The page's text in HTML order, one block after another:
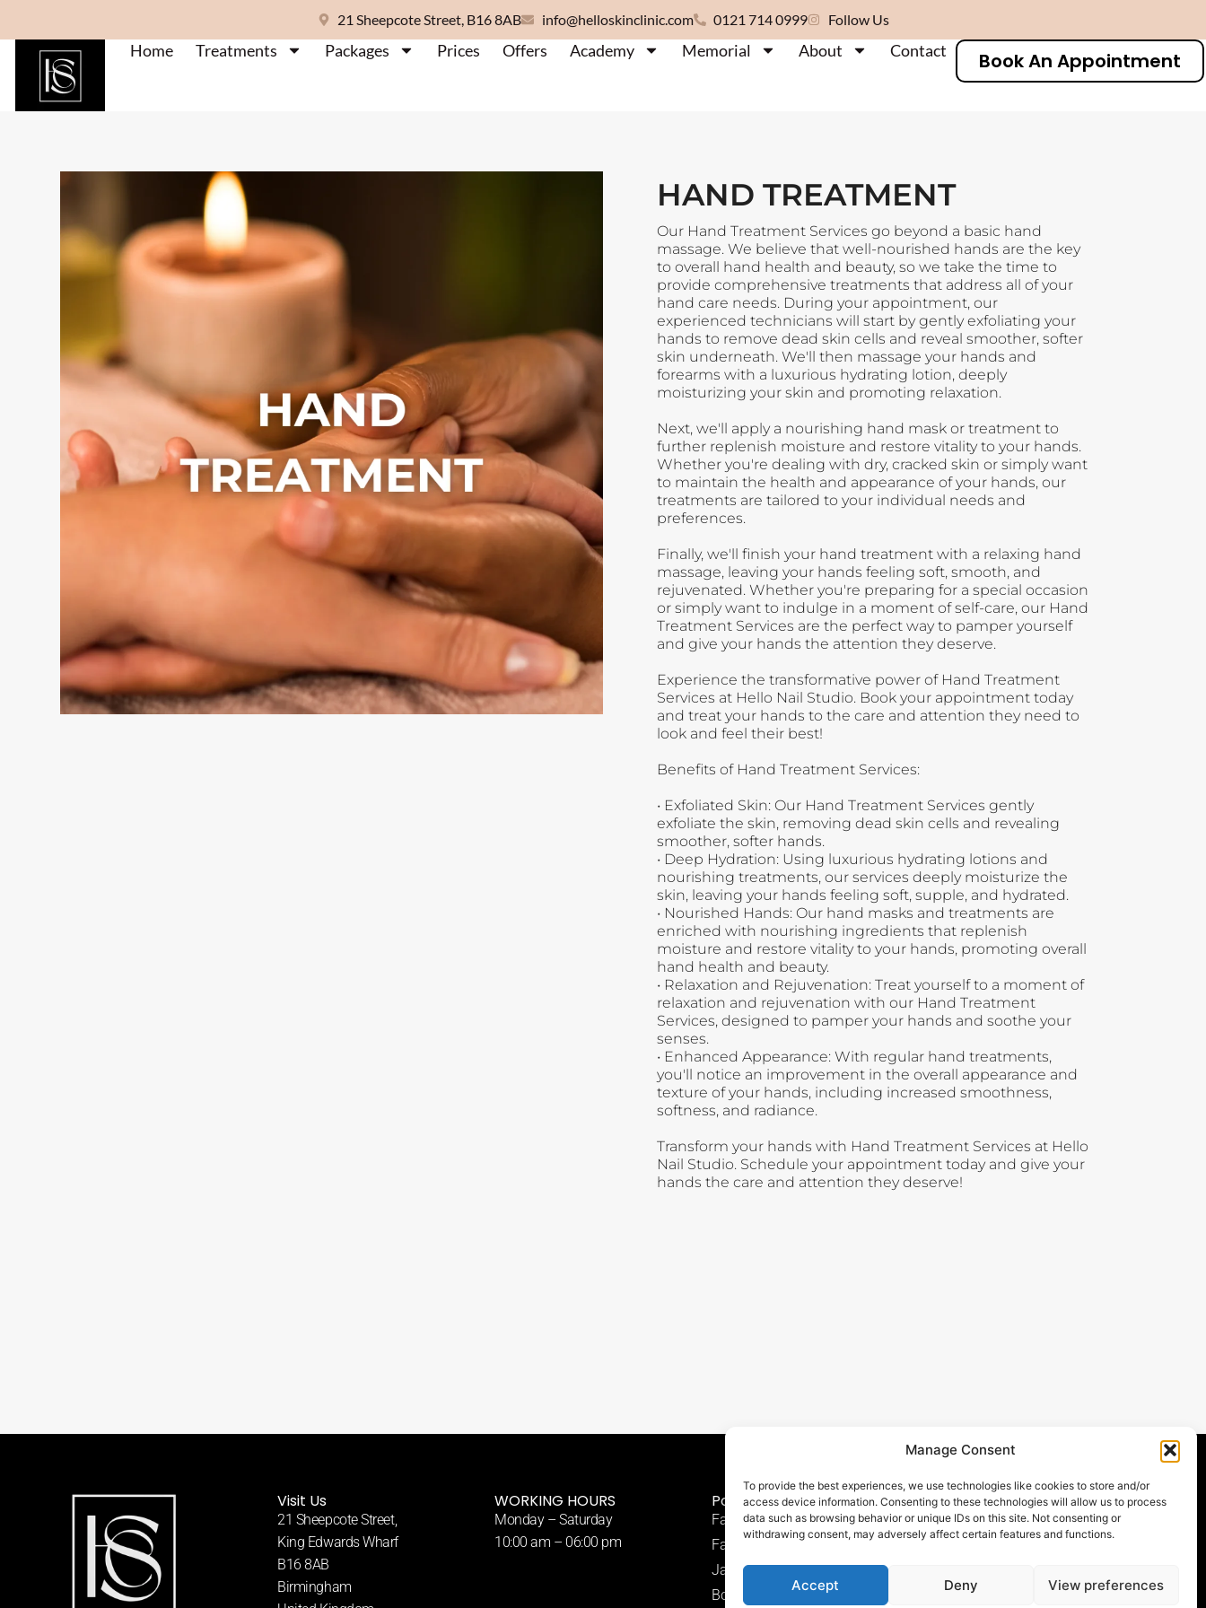
Manage Consent
To provide the best experiences, we use technologies like cookies to store and/or
access device information. Consenting to these technologies will allow us to process
data such as browsing behavior or unique IDs on this site. Not consenting or
withdrawing consent, may adversely affect certain features and functions.
Accept Deny View preferences
21 Sheepcote Street, B16 8AB info@helloskinclinic.com 0121 714 0999 Follow Us
Home Treatments Packages Prices Offers Academy Memorial About Contact Book An Appointment
HAND TREATMENT
Our Hand Treatment Services go beyond a basic hand
massage. We believe that well-nourished hands are the key
to overall hand health and beauty, so we take the time to
provide comprehensive treatments that address all of your
hand care needs. During your appointment, our
experienced technicians will start by gently exfoliating your
hands to remove dead skin cells and reveal smoother, softer
skin underneath. We'll then massage your hands and
forearms with a luxurious hydrating lotion, deeply
moisturizing your skin and promoting relaxation.
Next, we'll apply a nourishing hand mask or treatment to
further replenish moisture and restore vitality to your hands.
Whether you're dealing with dry, cracked skin or simply want
to maintain the health and appearance of your hands, our
treatments are tailored to your individual needs and
preferences.
Finally, we'll finish your hand treatment with a relaxing hand
massage, leaving your hands feeling soft, smooth, and
rejuvenated. Whether you're preparing for a special occasion
or simply want to indulge in a moment of self-care, our Hand
Treatment Services are the perfect way to pamper yourself
and give your hands the attention they deserve.
Experience the transformative power of Hand Treatment
Services at Hello Nail Studio. Book your appointment today
and treat your hands to the care and attention they need to
look and feel their best!
Benefits of Hand Treatment Services:
• Exfoliated Skin: Our Hand Treatment Services gently
exfoliate the skin, removing dead skin cells and revealing
smoother, softer hands.
• Deep Hydration: Using luxurious hydrating lotions and
nourishing treatments, our services deeply moisturize the
skin, leaving your hands feeling soft, supple, and hydrated.
• Nourished Hands: Our hand masks and treatments are
enriched with nourishing ingredients that replenish
moisture and restore vitality to your hands, promoting overall
hand health and beauty.
• Relaxation and Rejuvenation: Treat yourself to a moment of
relaxation and rejuvenation with our Hand Treatment
Services, designed to pamper your hands and soothe your
senses.
• Enhanced Appearance: With regular hand treatments,
you'll notice an improvement in the overall appearance and
texture of your hands, including increased smoothness,
softness, and radiance.
Transform your hands with Hand Treatment Services at Hello
Nail Studio. Schedule your appointment today and give your
hands the care and attention they deserve!
Visit Us
21 Sheepcote Street,
King Edwards Wharf
B16 8AB
Birmingham
WORKING HOURS
Monday – Saturday
10:00 am – 06:00 pm
Popular Treatments
Fat Freezing
Fat Dissolving Injections
Japanese Head Spa
Body Sculpting
Newsletter
Stay up to date with our latest news,
receive exclusive deals, and more.